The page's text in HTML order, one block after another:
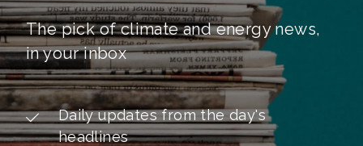
The pick of climate and energy news,
in your inbox
Daily updates from the day's
headlines